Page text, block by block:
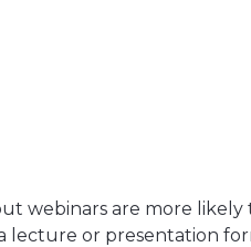
webinars are more
lecture or presentation